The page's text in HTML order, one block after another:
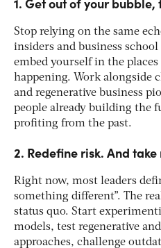
Stop relying on the same
insiders and business
embed yourself in the places
happening. Work alongside
and regenerative business
people already building the
profiting from the past​.
2. Redefine risk. And
Right now, most leaders
something different”. The
status quo. Start
models, test regenerative
approaches, challenge